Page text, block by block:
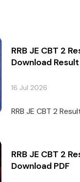
RRB JE CBT 2
Download Result
16 Jul 2026
RRB JE CBT 2
RRB JE CBT 2
Download PDF